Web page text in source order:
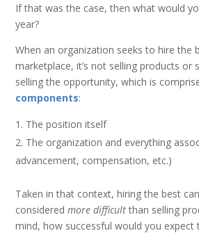
If that was the case, then what would
year?
When an organization seeks to hire the
marketplace, it’s not selling products or
selling the opportunity, which is
components:
The position itself
The organization and everything
advancement, compensation, etc.)
Taken in that context, hiring the best
consideredmore difficultthan selling
mind, how successful would you expect